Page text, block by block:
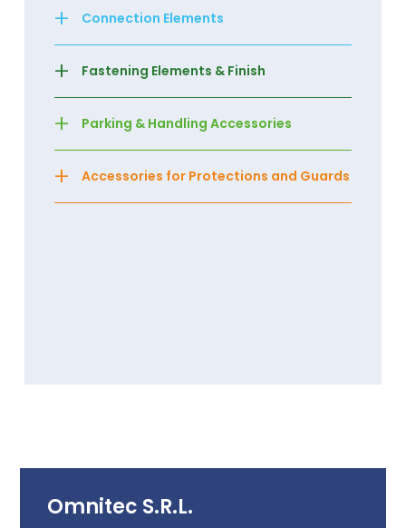
+ Connection Elements
+ Fastening Elements & Finish
+ Parking & Handling Accessories
+ Accessories for Protections and Guards
Omnitec S.R.L.